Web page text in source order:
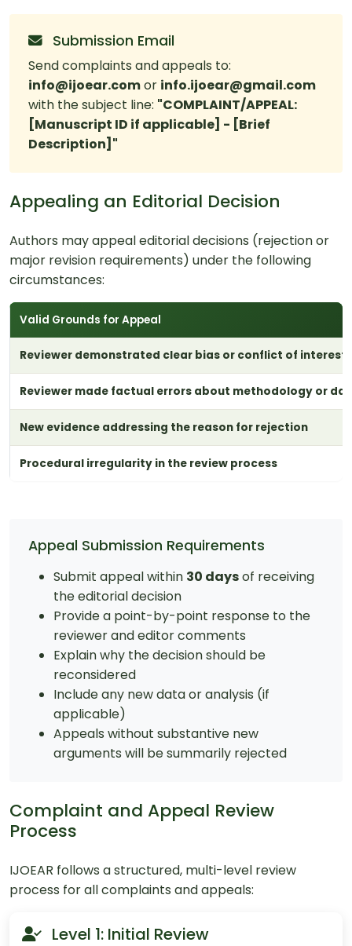
Submission Email
Send complaints and appeals to:
info@ijoear.comor info.ijoear@gmail.com
with the subject line: "COMPLAINT/APPEAL:
[Manuscript ID if applicable] - [Brief
Description]"
Appealing an Editorial Decision
Authors may appeal editorial decisions (rejection or
major revision requirements) under the following
circumstances:
Valid Grounds for Appeal
Reviewer demonstrated clear bias or conflict of interest
Reviewer made factual errors about methodology or
New evidence addressing the reason for rejection
Procedural irregularity in the review process
Appeal Submission Requirements
Submit appeal within 30 daysof receiving
the editorial decision
Provide a point-by-point response to the
reviewer and editor comments
Explain why the decision should be
reconsidered
Include any new data or analysis (if
applicable)
Appeals without substantive new
arguments will be summarily rejected
Complaint and Appeal Review
Process
IJOEAR follows a structured, multi-level review
process for all complaints and appeals:
Level 1: Initial Review